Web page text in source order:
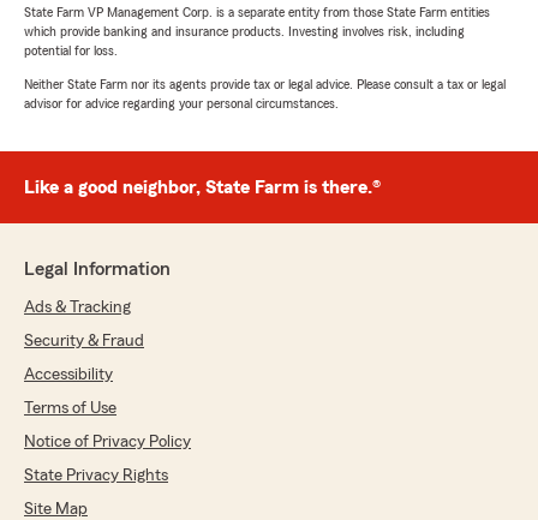
State Farm VP Management Corp. is a separate entity from those State Farm entities
which provide banking and insurance products. Investing involves risk, including
potential for loss.
Neither State Farm nor its agents provide tax or legal advice. Please consult a tax or legal
advisor for advice regarding your personal circumstances.
Like a good neighbor, State Farm is there.®
Legal Information
Ads & Tracking
Security & Fraud
Accessibility
Terms of Use
Notice of Privacy Policy
State Privacy Rights
Site Map